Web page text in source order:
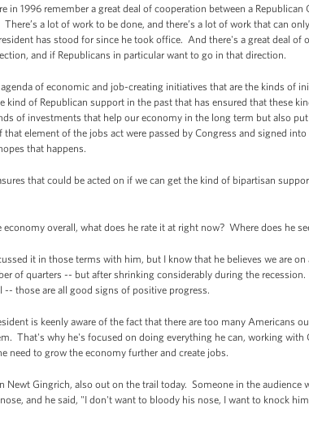
in 1996 remember a great deal of cooperation between a
a lot of work to be done, and there’s a lot of work that can
has stood for since he took office. And there's a great deal
and if Republicans in particular want to go in that direction.
of economic and job-creating initiatives that are the kinds of
kind of Republican support in the past that has ensured that these
of investments that help our economy in the long term but also
element of the jobs act were passed by Congress and signed
that happens.
that could be acted on if we can get the kind of bipartisan
overall, what does he rate it at right now? Where does he
it in those terms with him, but I know that he believes we are
of quarters -- but after shrinking considerably during the
those are all good signs of positive progress.
is keenly aware of the fact that there are too many Americans
That's why he's focused on doing everything he can, working with
need to grow the economy further and create jobs.
Gingrich, also out on the trail today. Someone in the audience
and he said, "I don't want to bloody his nose, I want to knock